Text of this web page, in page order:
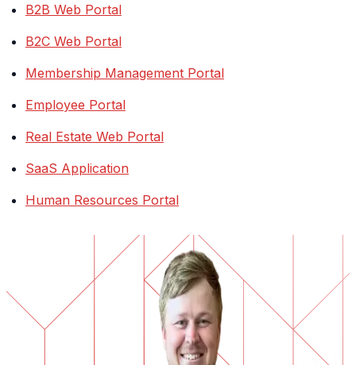
B2B Web Portal
B2C Web Portal
Membership Management Portal
Employee Portal
Real Estate Web Portal
SaaS Application
Human Resources Portal